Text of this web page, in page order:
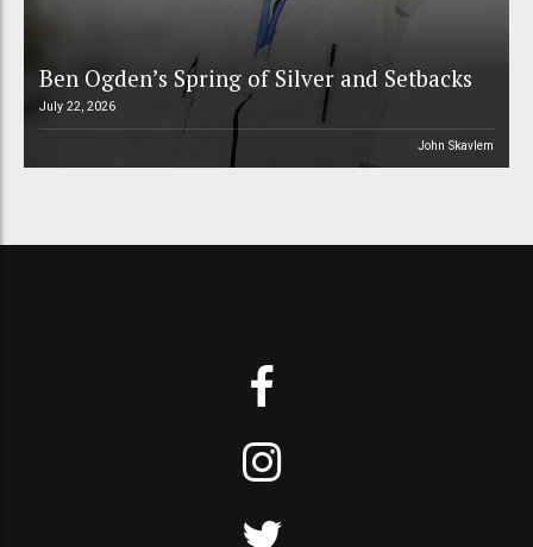
Ben Ogden’s Spring of Silver and Setbacks
July 22, 2026
John Skavlem